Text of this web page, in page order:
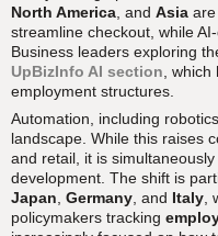
North America , and Asia
streamline checkout, while
Business leaders exploring
UpBizInfo AI section ,
employment structures.
Automation, including
landscape. While this raises
and retail, it is
development. The shift is
Japan Germany , and Italy
policymakers tracking